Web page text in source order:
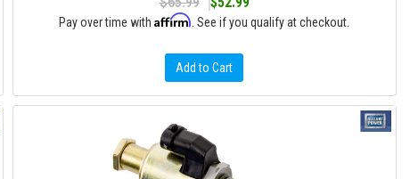
Pay over time withAffirm . See if you qualify at checkout.
Add to Cart